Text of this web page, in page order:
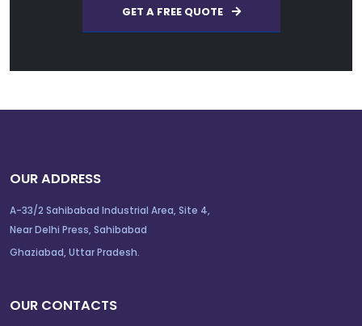
GET A FREE QUOTE
OUR ADDRESS
A-33/2 Sahibabad Industrial Area, Site 4,
Near Delhi Press, Sahibabad
Ghaziabad, Uttar Pradesh.
OUR CONTACTS